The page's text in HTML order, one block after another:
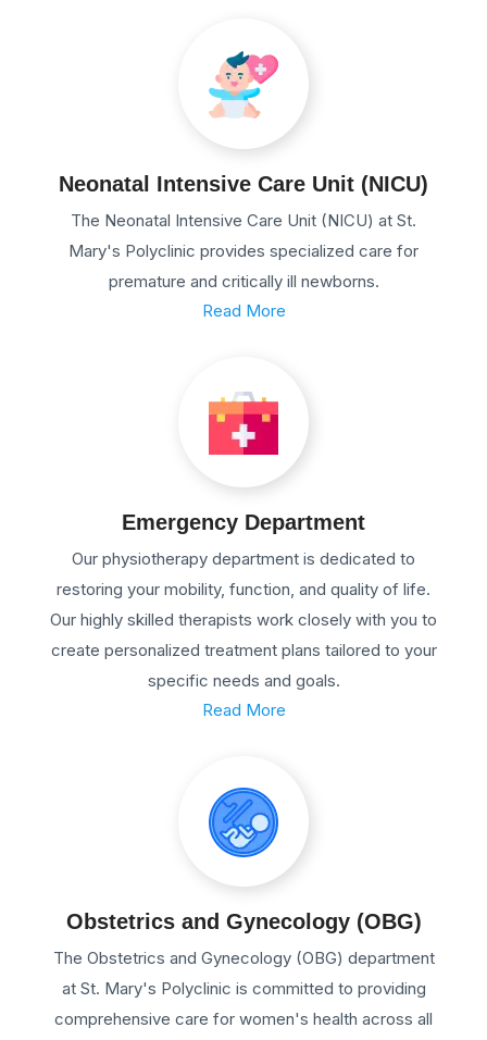
Neonatal Intensive Care Unit (NICU)
The Neonatal Intensive Care Unit (NICU) at St.
Mary's Polyclinic provides specialized care for
premature and critically ill newborns.
Read More
Emergency Department
Our physiotherapy department is dedicated to
restoring your mobility, function, and quality of life.
Our highly skilled therapists work closely with you to
create personalized treatment plans tailored to your
specific needs and goals.
Read More
Obstetrics and Gynecology (OBG)
The Obstetrics and Gynecology (OBG) department
at St. Mary's Polyclinic is committed to providing
comprehensive care for women's health across all